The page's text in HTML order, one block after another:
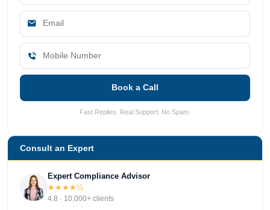
Book a Call
Fast Replies. Real Support. No Spam.
Consult an Expert
Expert Compliance Advisor
★★★★½
4.8 · 10,000+ clients